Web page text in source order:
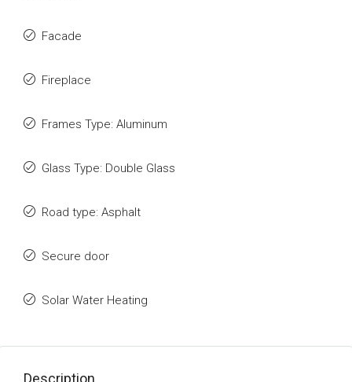
Facade
Fireplace
Frames Type: Aluminum
Glass Type: Double Glass
Road type: Asphalt
Secure door
Solar Water Heating
Description